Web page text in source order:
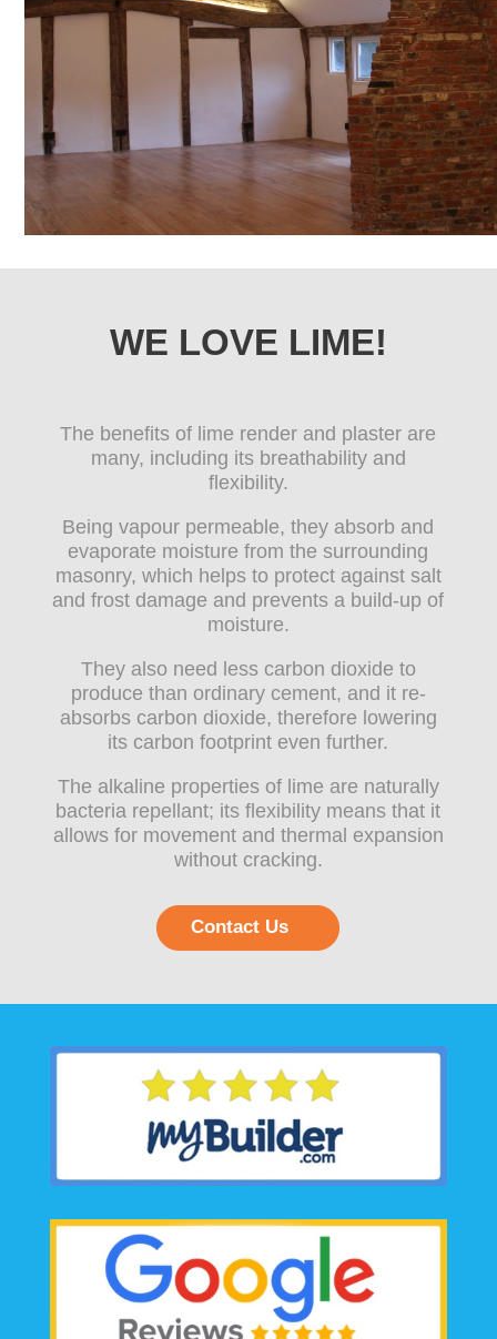
WE LOVE LIME!
The benefits of lime render and plaster are
many, including its breathability and
flexibility.
Being vapour permeable, they absorb and
evaporate moisture from the surrounding
masonry, which helps to protect against salt
and frost damage and prevents a build-up of
moisture.
They also need less carbon dioxide to
produce than ordinary cement, and it re-
absorbs carbon dioxide, therefore lowering
its carbon footprint even further.
The alkaline properties of lime are naturally
bacteria repellant; its flexibility means that it
allows for movement and thermal expansion
without cracking.
Contact Us